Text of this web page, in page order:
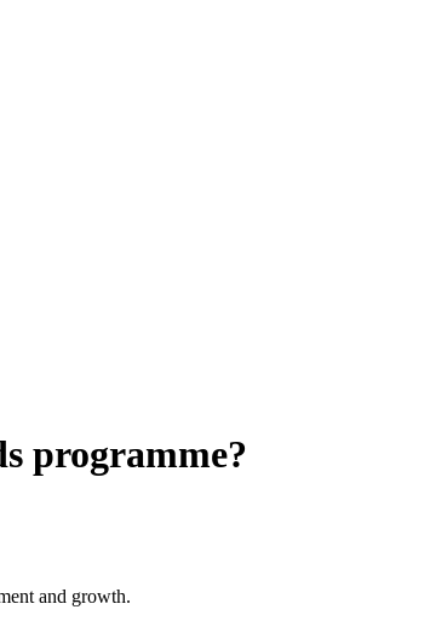
programme?
and growth.